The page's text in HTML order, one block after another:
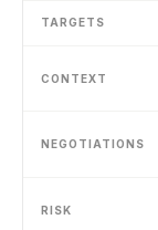
TARGETS
CONTEXT
NEGOTIATIONS
RISK